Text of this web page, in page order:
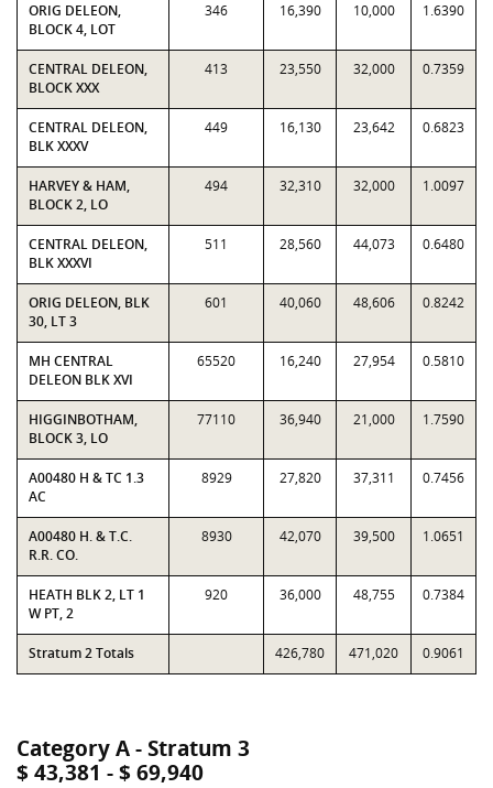
ORIG DELEON,
BLOCK 4, LOT
346 16,390 10,000 1.6390
CENTRAL DELEON,
BLOCK XXX
413 23,550 32,000 0.7359
CENTRAL DELEON,
BLK XXXV
449 16,130 23,642 0.6823
HARVEY & HAM,
BLOCK 2, LO
494 32,310 32,000 1.0097
CENTRAL DELEON,
BLK XXXVI
511 28,560 44,073 0.6480
ORIG DELEON, BLK
30, LT 3
601 40,060 48,606 0.8242
MH CENTRAL
DELEON BLK XVI
65520 16,240 27,954 0.5810
HIGGINBOTHAM,
BLOCK 3, LO
77110 36,940 21,000 1.7590
A00480 H & TC 1.3
AC
8929 27,820 37,311 0.7456
A00480 H. & T.C.
R.R. CO.
8930 42,070 39,500 1.0651
HEATH BLK 2, LT 1
W PT, 2
920 36,000 48,755 0.7384
Stratum 2 Totals 426,780 471,020 0.9061
Category A - Stratum 3
$ 43,381 - $ 69,940